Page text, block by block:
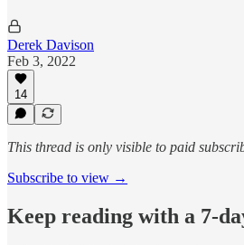
Derek Davison
Feb 3, 2022
14
This thread is only visible to paid
Subscribe to view →
Keep reading with a 7-